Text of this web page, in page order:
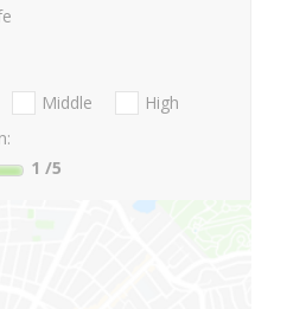
Middle
High
1 /5